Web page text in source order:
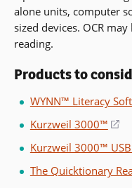
alone units, computer
sized devices. OCR
reading.
Products to
WYNN™ Literacy
Kurzweil 3000™
in
a
Kurzweil 3000™
The Quicktionary